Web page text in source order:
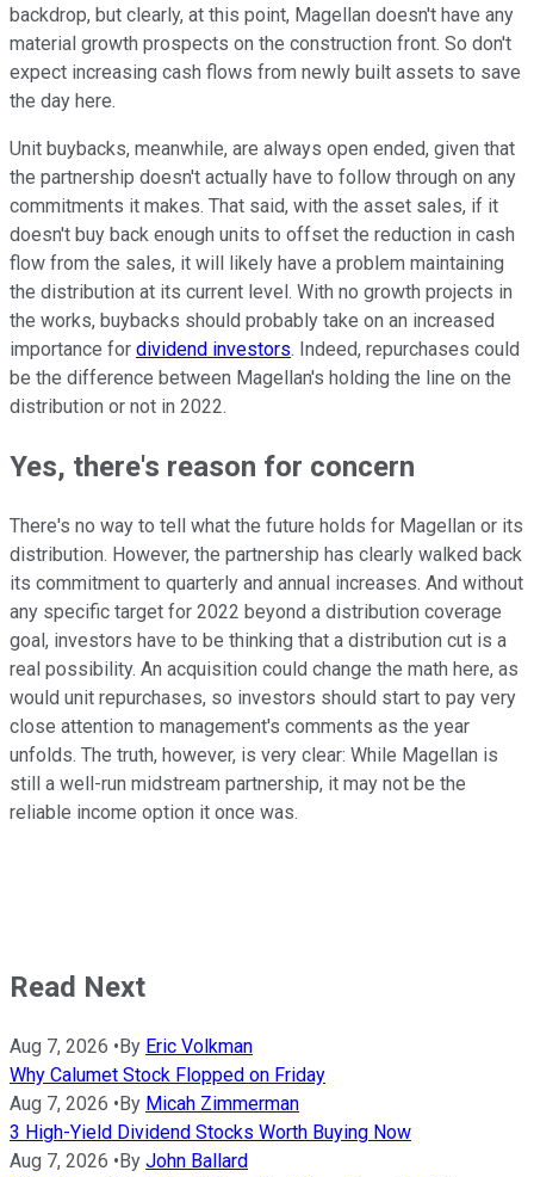
backdrop, but clearly, at this point, Magellan doesn't have any
material growth prospects on the construction front. So don't
expect increasing cash flows from newly built assets to save
the day here.
Unit buybacks, meanwhile, are always open ended, given that
the partnership doesn't actually have to follow through on any
commitments it makes. That said, with the asset sales, if it
doesn't buy back enough units to offset the reduction in cash
flow from the sales, it will likely have a problem maintaining
the distribution at its current level. With no growth projects in
the works, buybacks should probably take on an increased
importance for dividend investors. Indeed, repurchases could
be the difference between Magellan's holding the line on the
distribution or not in 2022.
Yes, there's reason for concern
There's no way to tell what the future holds for Magellan or its
distribution. However, the partnership has clearly walked back
its commitment to quarterly and annual increases. And without
any specific target for 2022 beyond a distribution coverage
goal, investors have to be thinking that a distribution cut is a
real possibility. An acquisition could change the math here, as
would unit repurchases, so investors should start to pay very
close attention to management's comments as the year
unfolds. The truth, however, is very clear: While Magellan is
still a well-run midstream partnership, it may not be the
reliable income option it once was.
Read Next
Aug 7, 2026 • By Eric Volkman
Why Calumet Stock Flopped on Friday
Aug 7, 2026 • By Micah Zimmerman
3 High-Yield Dividend Stocks Worth Buying Now
Aug 7, 2026 • By John Ballard